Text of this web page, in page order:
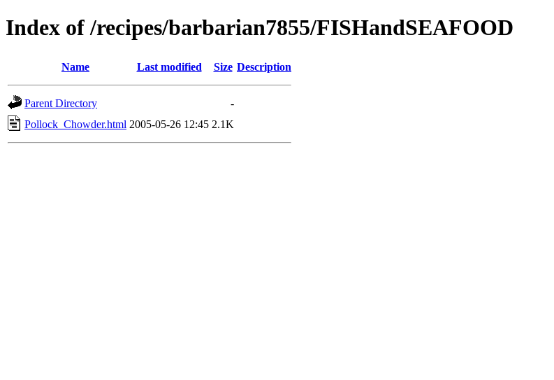
Index of /recipes/barbarian7855/FISHandSEAFOOD
Name Last modified Size Description
Parent Directory
-
Pollock_Chowder.html 2005-05-26 12:45 2.1K